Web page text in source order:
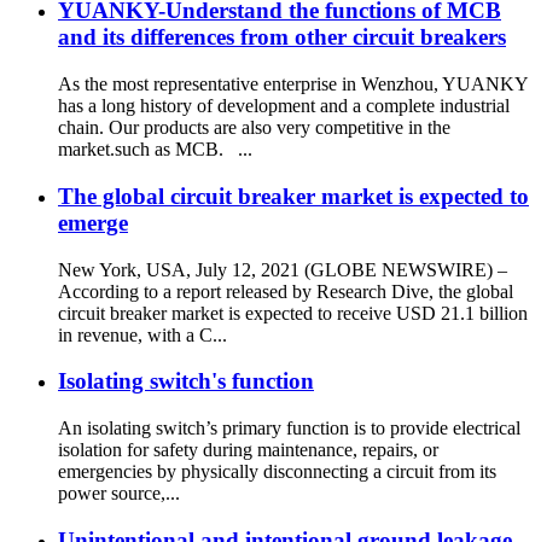
YUANKY-Understand the functions of MCB
and its differences from other circuit breakers
As the most representative enterprise in Wenzhou, YUANKY
has a long history of development and a complete industrial
chain. Our products are also very competitive in the
market.such as MCB. ...
The global circuit breaker market is expected to
emerge
New York, USA, July 12, 2021 (GLOBE NEWSWIRE) –
According to a report released by Research Dive, the global
circuit breaker market is expected to receive USD 21.1 billion
in revenue, with a C...
Isolating switch's function
An isolating switch’s primary function is to provide electrical
isolation for safety during maintenance, repairs, or
emergencies by physically disconnecting a circuit from its
power source,...